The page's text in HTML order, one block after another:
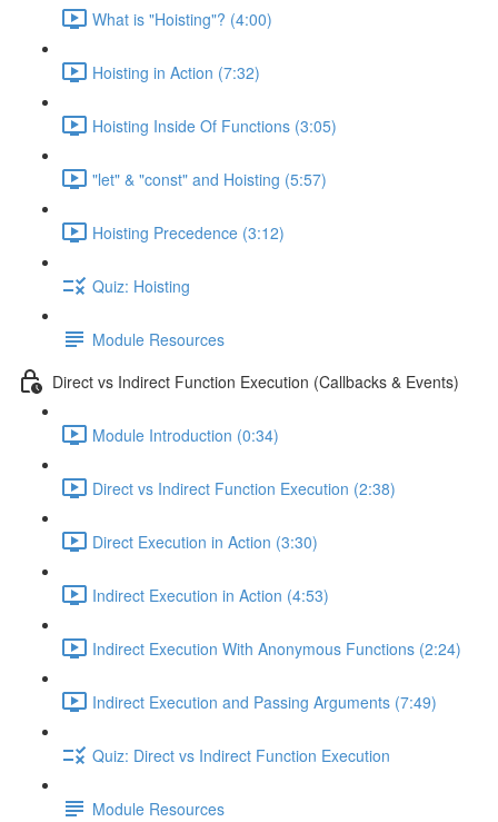
What is "Hoisting"? (4:00)
Hoisting in Action (7:32)
Hoisting Inside Of Functions (3:05)
"let" & "const" and Hoisting (5:57)
Hoisting Precedence (3:12)
Quiz: Hoisting
Module Resources
Direct vs Indirect Function Execution (Callbacks & Events)
Module Introduction (0:34)
Direct vs Indirect Function Execution (2:38)
Direct Execution in Action (3:30)
Indirect Execution in Action (4:53)
Indirect Execution With Anonymous Functions (2:24)
Indirect Execution and Passing Arguments (7:49)
Quiz: Direct vs Indirect Function Execution
Module Resources